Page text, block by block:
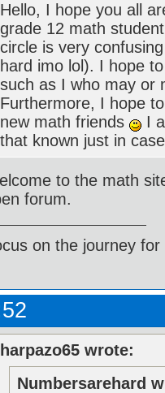
Hello, I hope you all
grade 12 math
circle is very
hard imo lol). I hope
such as I who may or
Furthermore, I hope
new math friends
I
that known just in
to the math
forum.
on the journey
harpazo65 wrote:
Numbersarehard